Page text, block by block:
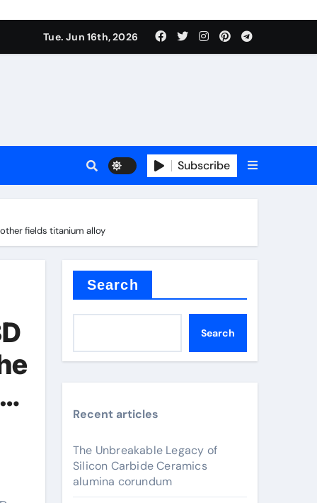
Tue. Jun 16th, 2026
Subscribe
fields titanium alloy
Search
Search
Recent articles
The Unbreakable Legacy of
Silicon Carbide Ceramics
alumina corundum